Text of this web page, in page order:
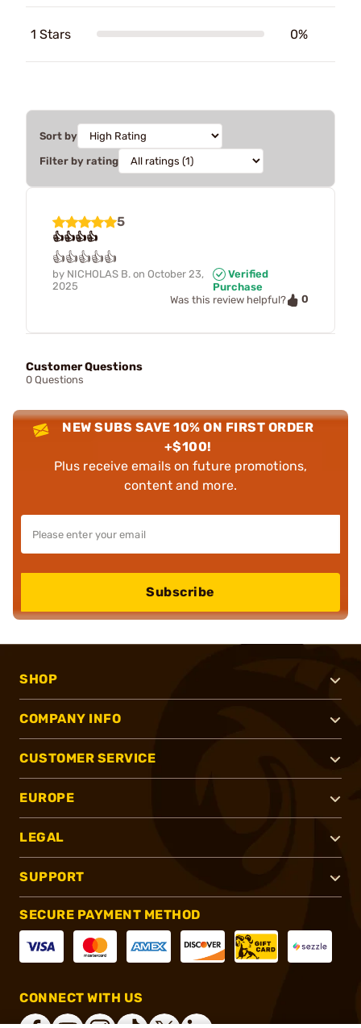
1 Stars 0%
Sort by
Filter by rating
5
👍👍👍👍
👍👍👍👍👍
by NICHOLAS B. on October 23,
2025
Verified
Purchase
Was this review helpful?
0
Customer Questions
0 Questions
NEW SUBS SAVE 10% ON FIRST ORDER
+$100!
Plus receive emails on future promotions,
content and more.
Subscribe
SHOP
COMPANY INFO
CUSTOMER SERVICE
EUROPE
LEGAL
SUPPORT
SECURE PAYMENT METHOD
CONNECT WITH US